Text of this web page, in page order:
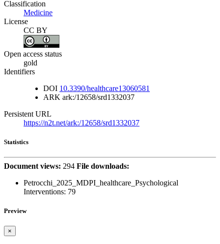
Classification
Medicine
License
CC BY
Open access status
gold
Identifiers
DOI 10.3390/healthcare13060581
ARK ark:/12658/srd1332037
Persistent URL
https://n2t.net/ark:/12658/srd1332037
Statistics
Document views: 294 File downloads:
Petrocchi_2025_MDPI_healthcare_Psychological
Interventions: 79
Preview
×